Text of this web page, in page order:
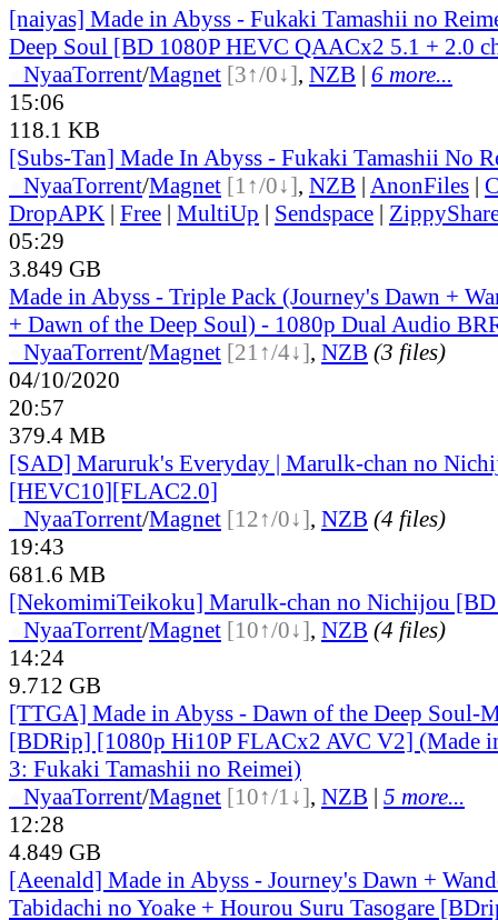
[naiyas] Made in Abyss - Fukaki Tamashii no
Deep Soul [BD 1080P HEVC QAACx2 5.1 + 2.0
NyaaTorrent/Magnet [3↑/0↓], NZB | 6 more...
15:06
118.1 KB
[Subs-Tan] Made In Abyss - Fukaki Tamashii No
NyaaTorrent/Magnet [1↑/0↓], NZB | AnonFiles |
DropAPK | Free | MultiUp | Sendspace |
05:29
3.849 GB
Made in Abyss - Triple Pack (Journey's Dawn +
+ Dawn of the Deep Soul) - 1080p Dual Audio
NyaaTorrent/Magnet [21↑/4↓], NZB (3 files)
04/10/2020
20:57
379.4 MB
[SAD] Maruruk's Everyday | Marulk-chan no
[HEVC10][FLAC2.0]
NyaaTorrent/Magnet [12↑/0↓], NZB (4 files)
19:43
681.6 MB
[NekomimiTeikoku] Marulk-chan no Nichijou
NyaaTorrent/Magnet [10↑/0↓], NZB (4 files)
14:24
9.712 GB
[TTGA] Made in Abyss - Dawn of the Deep Soul-
[BDRip] [1080p Hi10P FLACx2 AVC V2] (Made
3: Fukaki Tamashii no Reimei)
NyaaTorrent/Magnet [10↑/1↓], NZB | 5 more...
12:28
4.849 GB
[Aeenald] Made in Abyss - Journey's Dawn +
Tabidachi no Yoake + Hourou Suru Tasogare